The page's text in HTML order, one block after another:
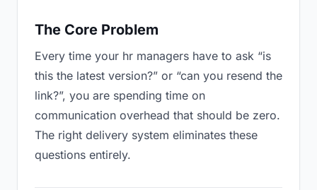
The Core Problem
Every time your hr managers have to ask “is
this the latest version?” or “can you resend the
link?”, you are spending time on
communication overhead that should be zero.
The right delivery system eliminates these
questions entirely.